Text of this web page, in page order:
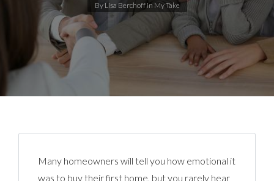
By Lisa Berchoffin My Take
Many homeowners will tell you how emotional it
was to buy their first home, but you rarely hear